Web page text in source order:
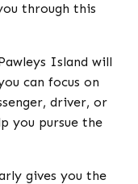
through this
Island will
can focus on
driver, or
you pursue the
gives you the